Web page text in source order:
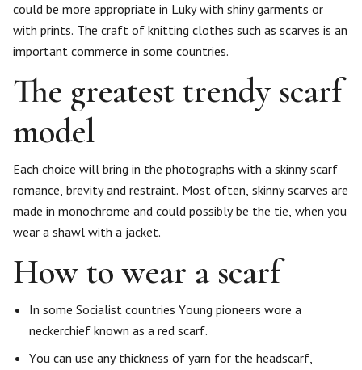
could be more appropriate in Luky with shiny garments or
with prints. The craft of knitting clothes such as scarves is an
important commerce in some countries.
The greatest trendy scarf
model
Each choice will bring in the photographs with a skinny scarf
romance, brevity and restraint. Most often, skinny scarves are
made in monochrome and could possibly be the tie, when you
wear a shawl with a jacket.
How to wear a scarf
In some Socialist countries Young pioneers wore a
neckerchief known as a red scarf.
You can use any thickness of yarn for the headscarf,